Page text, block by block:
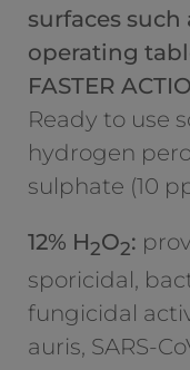
surfaces
operating
FASTER
Ready to use
hydrogen
sulphate (10
12% H2O2:
sporicidal,
fungicidal
auris, SARS-